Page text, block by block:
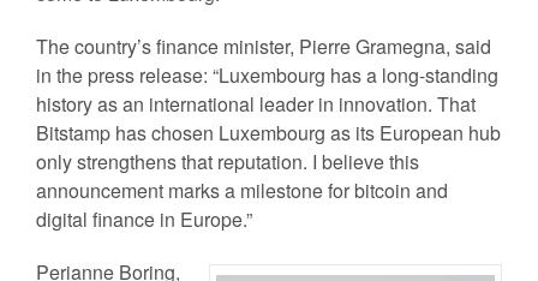
The country’s finance minister, Pierre Gramegna, said
in the press release: “Luxembourg has a long-standing
history as an international leader in innovation. That
Bitstamp has chosen Luxembourg as its European hub
only strengthens that reputation. I believe this
announcement marks a milestone for bitcoin and
digital finance in Europe.”
Perianne Boring,